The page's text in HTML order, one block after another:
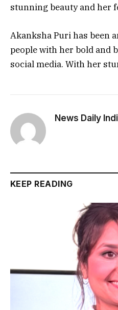
stunning beauty and her
Akanksha Puri has been
people with her bold and
social media. With her
News Daily
KEEP READING